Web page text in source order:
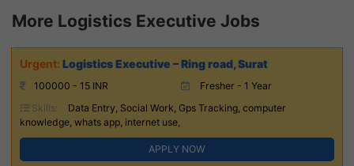
More Logistics Executive Jobs
Logistics Executive – Ring road, Surat
100000 - 15 INR
Fresher - 1 Year
Skills:
Data Entry, Social Work, Gps Tracking, computer
knowledge, whats app, internet use,
APPLY NOW